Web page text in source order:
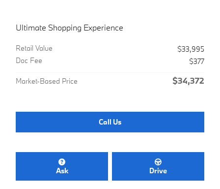
Ultimate Shopping Experience
Retail Value
$33,995
Doc Fee
$377
Market-Based Price $34,372
Call Us
Ask Drive